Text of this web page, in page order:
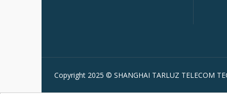
Copyright 2025 © SHANGHAI TARLUZ TELECOM